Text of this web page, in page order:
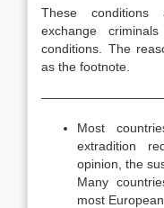
These conditions
exchange
conditions. The
as the footnote.
Most
extradition
opinion, the
Many
most